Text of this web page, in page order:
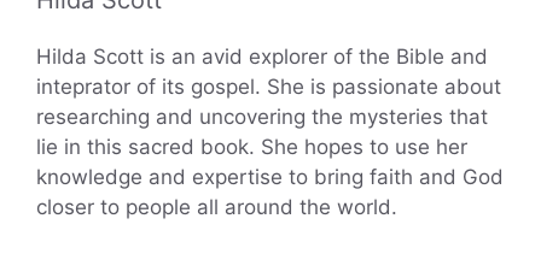
Hilda Scott is an avid explorer of the Bible and
inteprator of its gospel. She is passionate about
researching and uncovering the mysteries that
lie in this sacred book. She hopes to use her
knowledge and expertise to bring faith and God
closer to people all around the world.